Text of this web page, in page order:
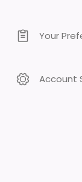
Your
Account